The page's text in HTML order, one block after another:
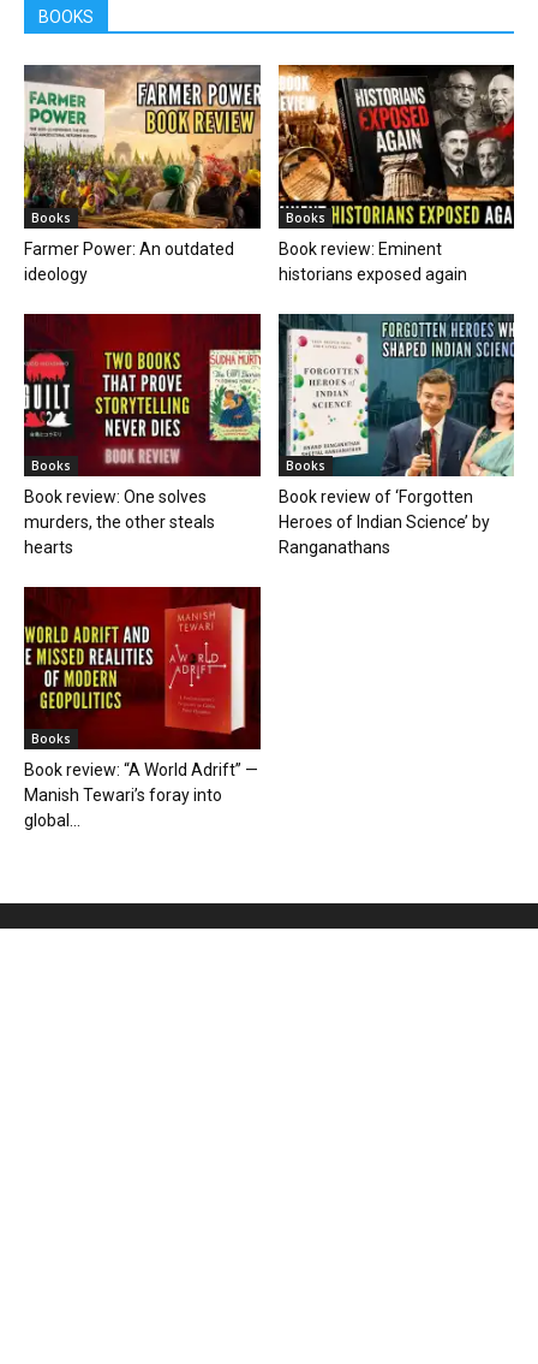
BOOKS
Books
Farmer Power: An outdated
ideology
Books
Book review: Eminent
historians exposed again
Books
Book review: One solves
murders, the other steals
hearts
Books
Book review of ‘Forgotten
Heroes of Indian Science’ by
Ranganathans
Books
Book review: “A World Adrift” —
Manish Tewari’s foray into
global...